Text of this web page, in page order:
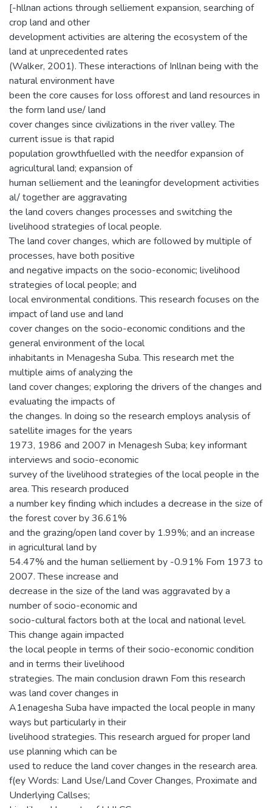
[-hllnan actions through selliement expansion, searching of
crop land and other
development activities are altering the ecosystem of the
land at unprecedented rates
(Walker, 2001). These interactions of Inllnan being with the
natural environment have
been the core causes for loss offorest and land resources in
the form land use/ land
cover changes since civilizations in the river valley. The
current issue is that rapid
population growthfuelled with the needfor expansion of
agricultural land; expansion of
human selliement and the leaningfor development activities
al/ together are aggravating
the land covers changes processes and switching the
livelihood strategies of local people.
The land cover changes, which are followed by multiple of
processes, have both positive
and negative impacts on the socio-economic; livelihood
strategies of local people; and
local environmental conditions. This research focuses on the
impact of land use and land
cover changes on the socio-economic conditions and the
general environment of the local
inhabitants in Menagesha Suba. This research met the
multiple aims of analyzing the
land cover changes; exploring the drivers of the changes and
evaluating the impacts of
the changes. In doing so the research employs analysis of
satellite images for the years
1973, 1986 and 2007 in Menagesh Suba; key informant
interviews and socio-economic
survey of the livelihood strategies of the local people in the
area. This research produced
a number key finding which includes a decrease in the size of
the forest cover by 36.61%
and the grazing/open land cover by 1.99%; and an increase
in agricultural land by
54.47% and the human selliement by -0.91% Fom 1973 to
2007. These increase and
decrease in the size of the land was aggravated by a
number of socio-economic and
socio-cultural factors both at the local and national level.
This change again impacted
the local people in terms of their socio-economic condition
and in terms their livelihood
strategies. The main conclusion drawn Fom this research
was land cover changes in
A1enagesha Suba have impacted the local people in many
ways but particularly in their
livelihood strategies. This research argued for proper land
use planning which can be
used to reduce the land cover changes in the research area.
f(ey Words: Land Use/Land Cover Changes, Proximate and
Underlying Callses;